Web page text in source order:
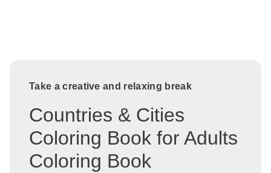
Take a creative and relaxing break
Countries & Cities
Coloring Book for Adults
Coloring Book